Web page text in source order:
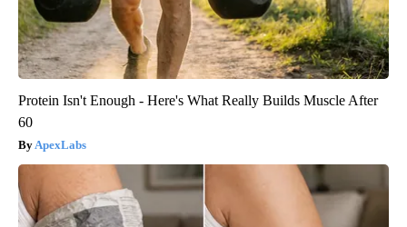
Protein Isn't Enough - Here's What Really Builds Muscle After
60
ApexLabs